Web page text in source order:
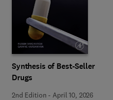
Synthesis of Best-Seller
Drugs
2nd Edition - April 10, 2026